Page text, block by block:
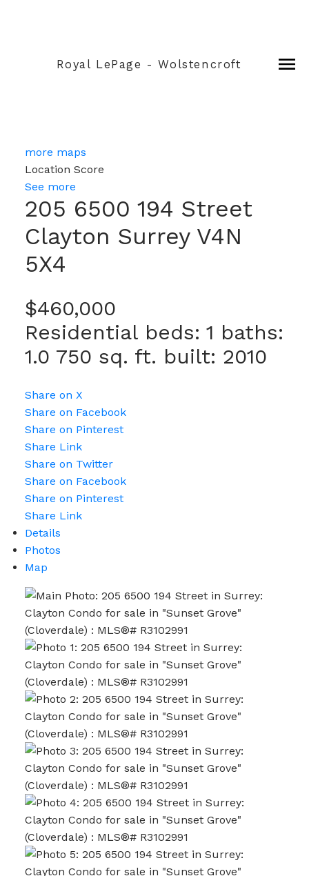
Royal LePage - Wolstencroft
more maps
Location Score
See more
205 6500 194 Street
Clayton Surrey V4N
5X4
$460,000
Residential beds: 1 baths:
1.0 750 sq. ft. built: 2010
Share on X
Share on Facebook
Share on Pinterest
Share Link
Share on Twitter
Share on Facebook
Share on Pinterest
Share Link
Details
Photos
Map